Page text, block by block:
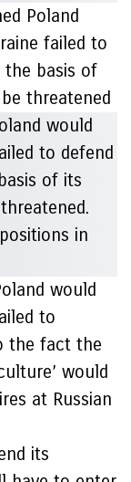
Poland
failed to
the basis of
threatened
would
to
the fact the
would
at Russian
its